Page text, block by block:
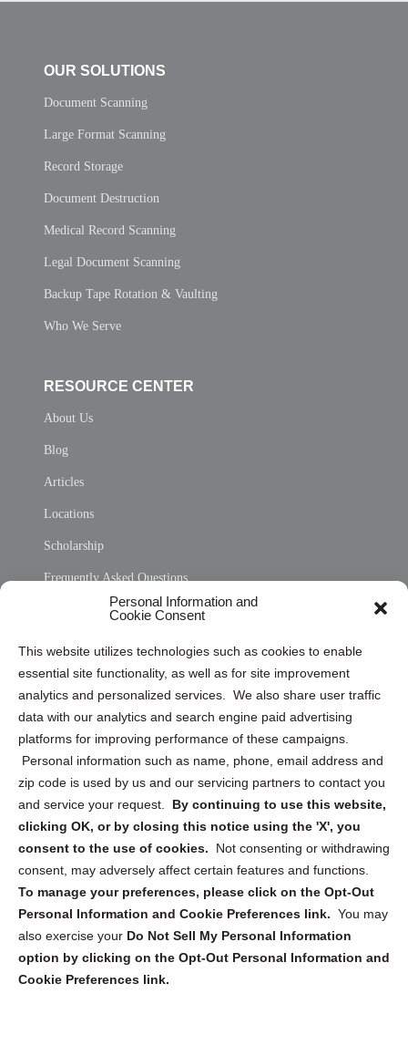
Personal Information and
Cookie Consent
This website utilizes technologies such as cookies to enable
essential site functionality, as well as for site improvement
analytics and personalized services. We also share user traffic
data with our analytics and search engine paid advertising
platforms for improving performance of these campaigns.
Personal information such as name, phone, email address and
zip code is used by us and our servicing partners to contact you
and service your request. By continuing to use this website,
clicking OK, or by closing this notice using the 'X', you
consent to the use of cookies.
Not consenting or withdrawing
consent, may adversely affect certain features and functions.
To manage your preferences, please click on the Opt-Out
Personal Information and Cookie Preferences link. You may
also exercise your Do Not Sell My Personal Information
option by clicking on the Opt-Out Personal Information and
Cookie Preferences link.
OUR SOLUTIONS
Document Scanning
Large Format Scanning
Record Storage
Document Destruction
Medical Record Scanning
Legal Document Scanning
Backup Tape Rotation & Vaulting
Who We Serve
RESOURCE CENTER
About Us
Blog
Articles
Locations
Scholarship
Frequently Asked Questions
Privacy Statement (US)
Cookie Policy (CA)
Privacy Statement (CA)
Sign up to receive updates, reminders, and
security tips!
Submit